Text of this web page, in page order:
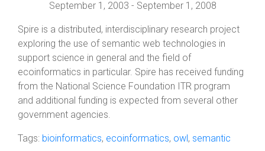
September 1, 2003 - September 1, 2008
Spire is a distributed, interdisciplinary research project
exploring the use of semantic web technologies in
support science in general and the field of
ecoinformatics in particular. Spire has received funding
from the National Science Foundation ITR program
and additional funding is expected from several other
government agencies.
Tags: bioinformatics, ecoinformatics, owl, semantic